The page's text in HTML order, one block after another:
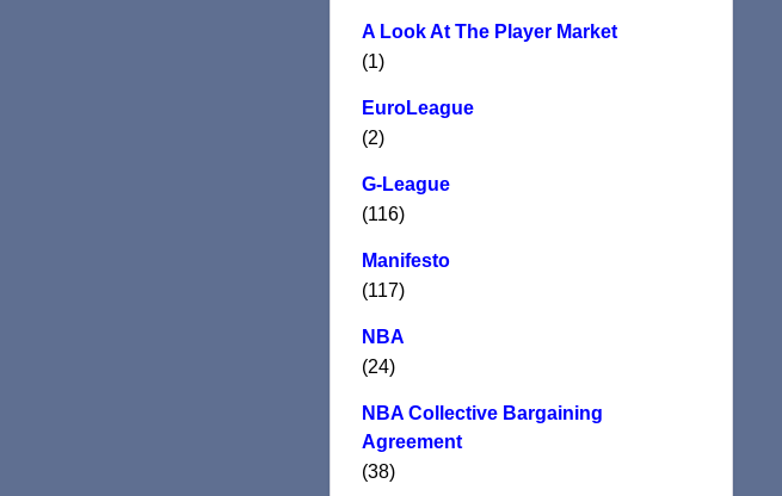
A Look At The Player Market
(1)
EuroLeague
(2)
G-League
(116)
Manifesto
(117)
NBA
(24)
NBA Collective Bargaining
Agreement
(38)